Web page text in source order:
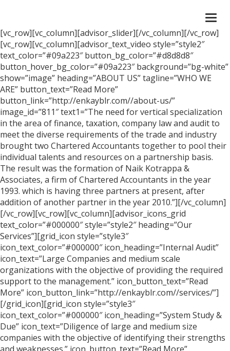
[vc_row][vc_column][advisor_slider][/vc_column][/vc_row]
[vc_row][vc_column][advisor_text_video style=”style2″
text_color=”#09a223″ button_bg_color=”#d8d8d8″
button_hover_bg_color=”#09a223″ background=”bg-white”
show=”image” heading=”ABOUT US” tagline=”WHO WE
ARE” button_text=”Read More”
button_link=”http://enkayblr.com//about-us/”
image_id=”811″ text1=”The need for vertical specialization
in the area of finance, taxation, company law and audit to
meet the diverse requirements of the trade and industry
brought two Chartered Accountants together to pool their
individual talents and resources on a partnership basis.
The result was the formation of Naik Kotrappa &
Associates, a firm of Chartered Accountants in the year
1993. which is having three partners at present, after
addition of another partner in the year 2010.”][/vc_column]
[/vc_row][vc_row][vc_column][advisor_icons_grid
text_color=”#000000″ style=”style2″ heading=”Our
Services”][grid_icon style=”style3″
icon_text_color=”#000000″ icon_heading=”Internal Audit”
icon_text=”Large Companies and medium scale
organizations with the objective of providing the required
support to the management.” icon_button_text=”Read
More” icon_button_link=”http://enkayblr.com//services/”]
[/grid_icon][grid_icon style=”style3″
icon_text_color=”#000000″ icon_heading=”System Study &
Due” icon_text=”Diligence of large and medium size
companies with the objective of identifying their strengths